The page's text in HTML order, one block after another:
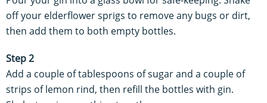
off your elderflower sprigs to remove any bugs or dirt,
then add them to both empty bottles.
Step 2
Add a couple of tablespoons of sugar and a couple of
strips of lemon rind, then refill the bottles with gin.